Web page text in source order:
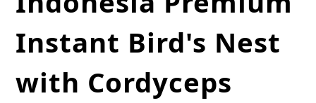
Instant Bird's Nest
with Cordyceps